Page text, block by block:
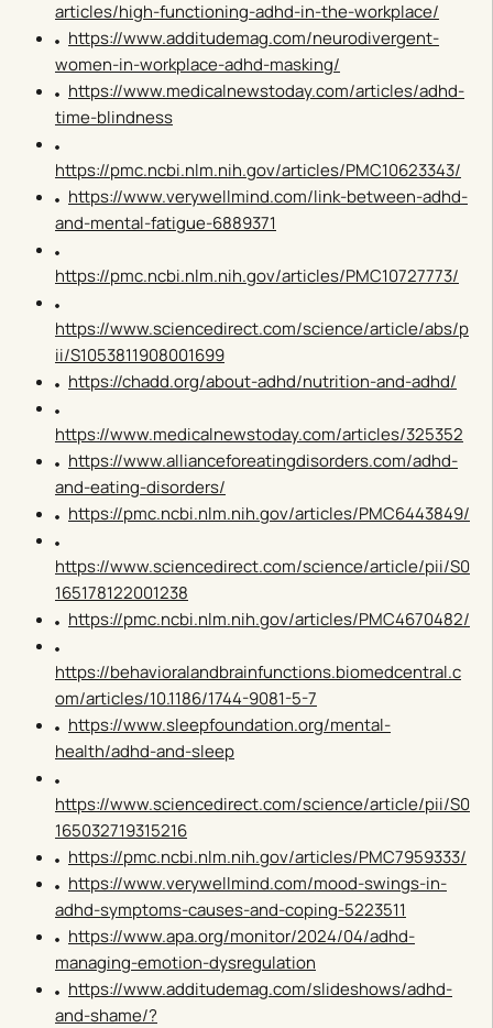
articles/high-functioning-adhd-in-the-workplace/
https://www.additudemag.com/neurodivergent-
women-in-workplace-adhd-masking/
https://www.medicalnewstoday.com/articles/adhd-
time-blindness
https://pmc.ncbi.nlm.nih.gov/articles/PMC10623343/
https://www.verywellmind.com/link-between-adhd-
and-mental-fatigue-6889371
https://pmc.ncbi.nlm.nih.gov/articles/PMC10727773/
https://www.sciencedirect.com/science/article/abs/p
ii/S1053811908001699
https://chadd.org/about-adhd/nutrition-and-adhd/
https://www.medicalnewstoday.com/articles/325352
https://www.allianceforeatingdisorders.com/adhd-
and-eating-disorders/
https://pmc.ncbi.nlm.nih.gov/articles/PMC6443849/
https://www.sciencedirect.com/science/article/pii/S0
165178122001238
https://pmc.ncbi.nlm.nih.gov/articles/PMC4670482/
https://behavioralandbrainfunctions.biomedcentral.c
om/articles/10.1186/1744-9081-5-7
https://www.sleepfoundation.org/mental-
health/adhd-and-sleep
https://www.sciencedirect.com/science/article/pii/S0
165032719315216
https://pmc.ncbi.nlm.nih.gov/articles/PMC7959333/
https://www.verywellmind.com/mood-swings-in-
adhd-symptoms-causes-and-coping-5223511
https://www.apa.org/monitor/2024/04/adhd-
managing-emotion-dysregulation
https://www.additudemag.com/slideshows/adhd-
and-shame/?